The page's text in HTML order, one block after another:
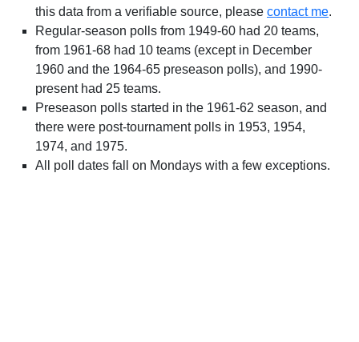
this data from a verifiable source, please contact me.
Regular-season polls from 1949-60 had 20 teams,
from 1961-68 had 10 teams (except in December
1960 and the 1964-65 preseason polls), and 1990-
present had 25 teams.
Preseason polls started in the 1961-62 season, and
there were post-tournament polls in 1953, 1954,
1974, and 1975.
All poll dates fall on Mondays with a few exceptions.